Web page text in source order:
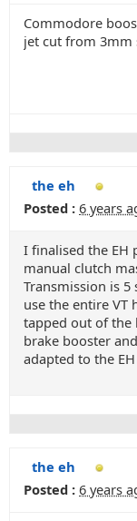
Commodore
jet cut from 3mm
the eh
Posted : 6 years
I finalised the EH
manual clutch
Transmission is 5
use the entire VT
tapped out of the
brake booster
adapted to the
the eh
Posted : 6 years